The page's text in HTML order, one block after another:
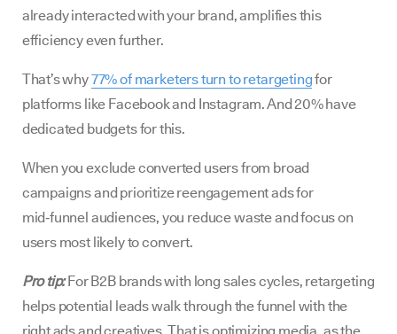
already interacted with your brand, amplifies this
efficiency even further.
That’s why77% of marketers turn to retargetingfor
platforms like Facebook and Instagram. And 20% have
dedicated budgets for this.
When you exclude converted users from broad
campaigns and prioritize reengagement ads for
mid‑funnel audiences, you reduce waste and focus on
users most likely to convert.
Pro tip:For B2B brands with long sales cycles, retargeting
helps potential leads walk through the funnel with the
right ads and creatives. That is optimizing media, as the